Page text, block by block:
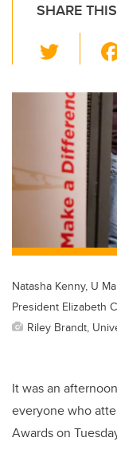
SHARE
wi
tt
er
Natasha Kenny, U
President Elizabeth
Riley Brandt,
It was an
everyone who
Awards on